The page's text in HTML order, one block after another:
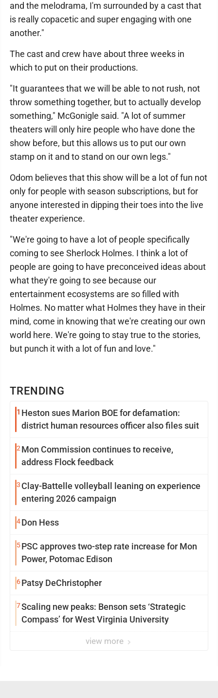
TRENDING
1 Heston sues Marion BOE for defamation:
district human resources officer also files suit
2 Mon Commission continues to receive,
address Flock feedback
3 Clay-Battelle volleyball leaning on experience
entering 2026 campaign
4Don Hess
5PSC approves two-step rate increase for Mon
Power, Potomac Edison
6Patsy DeChristopher
7Scaling new peaks: Benson sets ‘Strategic
Compass’ for West Virginia University
view more
and the melodrama, I'm surrounded by a cast that
is really copacetic and super engaging with one
another."
The cast and crew have about three weeks in
which to put on their productions.
"It guarantees that we will be able to not rush, not
throw something together, but to actually develop
something," McGonigle said. "A lot of summer
theaters will only hire people who have done the
show before, but this allows us to put our own
stamp on it and to stand on our own legs."
Odom believes that this show will be a lot of fun not
only for people with season subscriptions, but for
anyone interested in dipping their toes into the live
theater experience.
"We're going to have a lot of people specifically
coming to see Sherlock Holmes. I think a lot of
people are going to have preconceived ideas about
what they're going to see because our
entertainment ecosystems are so filled with
Holmes. No matter what Holmes they have in their
mind, come in knowing that we're creating our own
world here. We're going to stay true to the stories,
but punch it with a lot of fun and love."